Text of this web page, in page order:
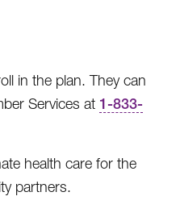
in the plan. They can
Services at 1-833-
health care for the
partners.